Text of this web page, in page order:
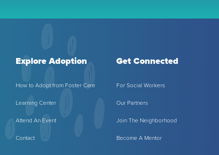
Explore Adoption
How to Adopt from Foster Care
Learning Center
Attend An Event
Contact
Get Connected
For Social Workers
Our Partners
Join The Neighborhood
Become A Mentor